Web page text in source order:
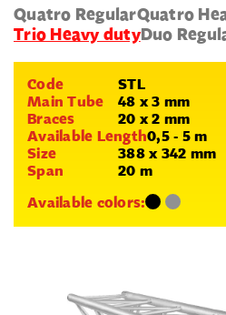
Quatro RegularQuatro
Trio Heavy dutyDuo
Code
STL
Main Tube
48 x 3 mm
Braces
20 x 2 mm
Available Length0,5 - 5 m
Size
388 x 342 mm
Span
20 m
Available colors: